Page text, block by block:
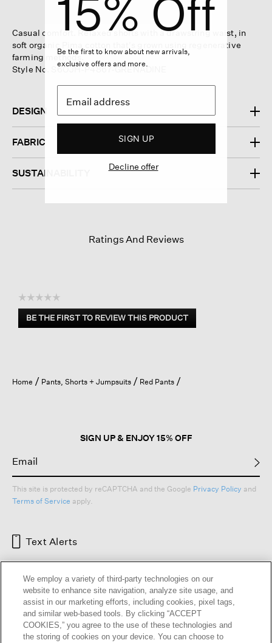
Casual comfort. Relaxed shorts with a drawstring waist, in
soft organic Pima cotton that's grown using regenerative
farming methods.
Style No. S6OJH-P4867-GRENADINE
DESIGN
FABRIC
SUSTAINABILITY
Ratings And Reviews
☆☆☆☆☆
No
rating
BE THE FIRST TO REVIEW THIS PRODUCT
.
open
a
Home Pants, Shorts + Jumpsuits Red Pants
SIGN UP & ENJOY 15% OFF
This site is protected by reCAPTCHA and the Google Privacy Policy and
Terms of Service apply.
Text Alerts
15% Off
Be the first to know about new arrivals,
exclusive offers and more.
SIGN UP
Decline offer
We employ a variety of third-party technologies on our
website to enhance site navigation, analyze site usage, and
assist in our marketing efforts, including cookies, pixel tags,
and similar web-based tools. By clicking “ACCEPT
COOKIES,” you agree to the use of these technologies and
the storing of cookies on your device. You can choose to